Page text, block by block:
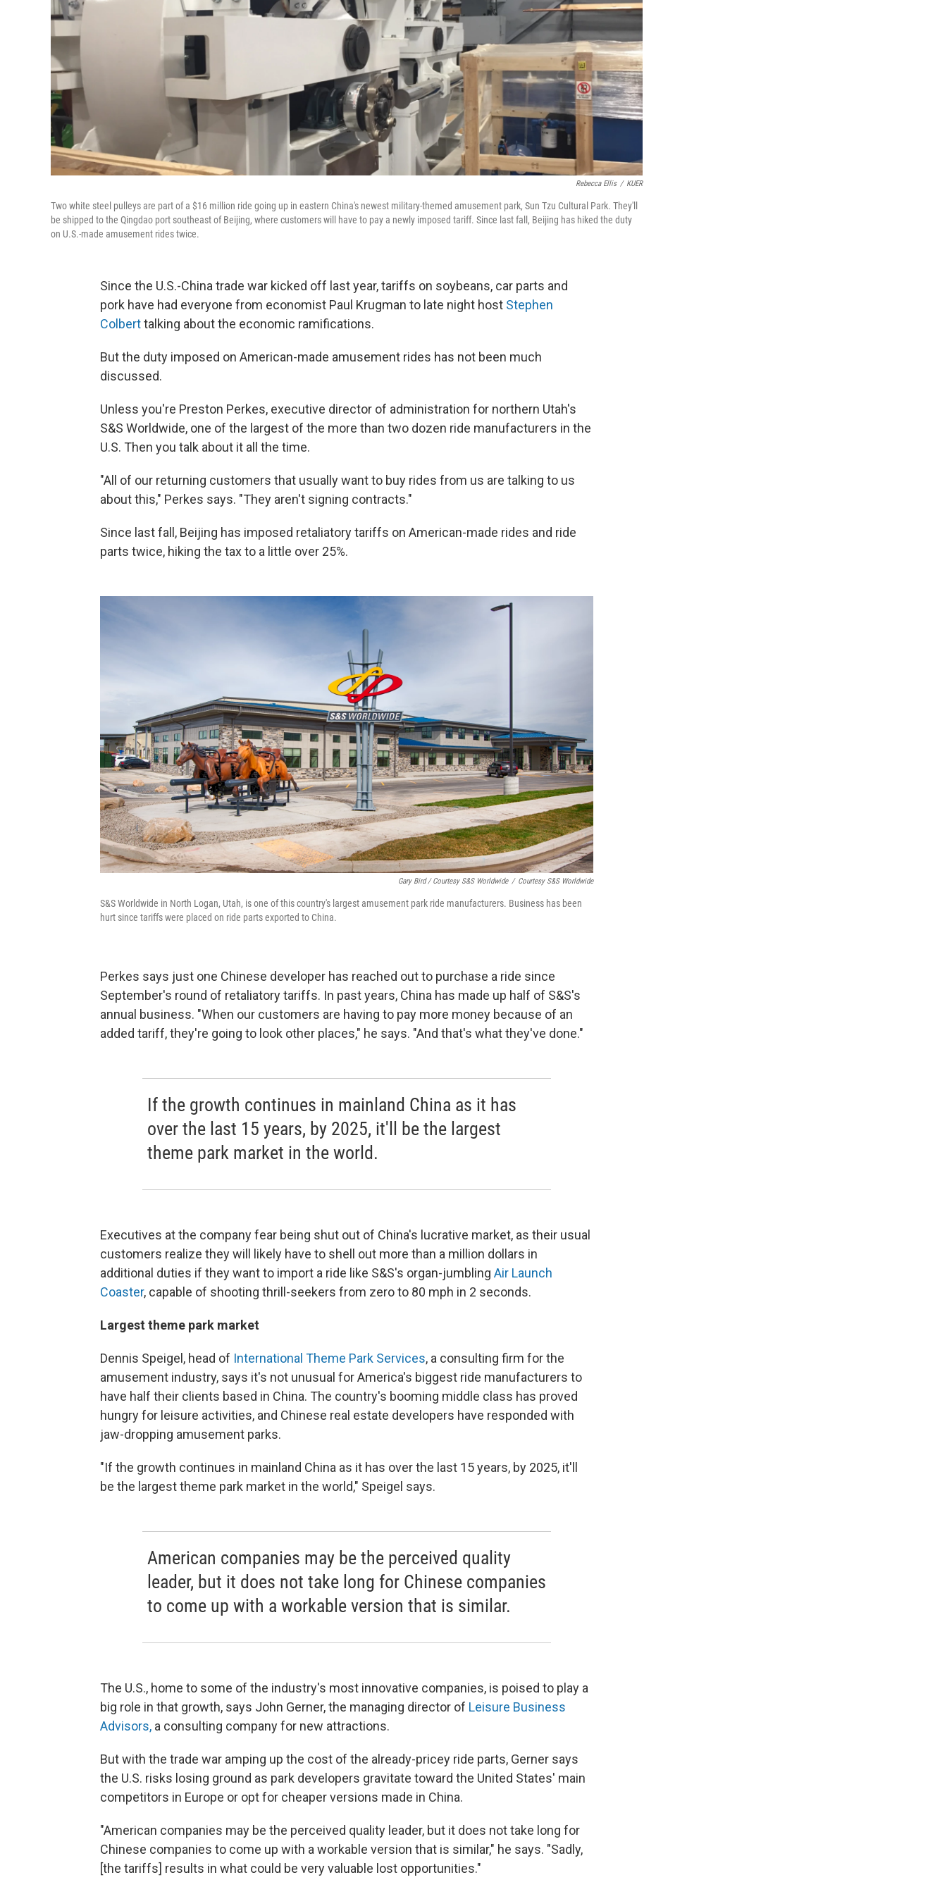
Rebecca Ellis / KUER
Two white steel pulleys are part of a $16 million ride going up in eastern China's newest military-themed amusement park, Sun Tzu Cultural Park. They'll
be shipped to the Qingdao port southeast of Beijing, where customers will have to pay a newly imposed tariff. Since last fall, Beijing has hiked the duty
on U.S.-made amusement rides twice.
Since the U.S.-China trade war kicked off last year, tariffs on soybeans, car parts and
pork have had everyone from economist Paul Krugman to late night host Stephen
Colberttalking about the economic ramifications.
But the duty imposed on American-made amusement rides has not been much
discussed.
Unless you're Preston Perkes, executive director of administration for northern Utah's
S&S Worldwide, one of the largest of the more than two dozen ride manufacturers in the
U.S. Then you talk about it all the time.
"All of our returning customers that usually want to buy rides from us are talking to us
about this," Perkes says. "They aren't signing contracts."
Since last fall, Beijing has imposed retaliatory tariffs on American-made rides and ride
parts twice, hiking the tax to a little over 25%.
Gary Bird / Courtesy S&S Worldwide / Courtesy S&S Worldwide
S&S Worldwide in North Logan, Utah, is one of this country's largest amusement park ride manufacturers. Business has been
hurt since tariffs were placed on ride parts exported to China.
Perkes says just one Chinese developer has reached out to purchase a ride since
September's round of retaliatory tariffs. In past years, China has made up half of S&S's
annual business. "When our customers are having to pay more money because of an
added tariff, they're going to look other places," he says. "And that's what they've done."
If the growth continues in mainland China as it has
over the last 15 years, by 2025, it'll be the largest
theme park market in the world.
Executives at the company fear being shut out of China's lucrative market, as their usual
customers realize they will likely have to shell out more than a million dollars in
additional duties if they want to import a ride like S&S's organ-jumbling Air Launch
Coaster, capable of shooting thrill-seekers from zero to 80 mph in 2 seconds.
Largest theme park market
Dennis Speigel, head of International Theme Park Services, a consulting firm for the
amusement industry, says it's not unusual for America's biggest ride manufacturers to
have half their clients based in China. The country's booming middle class has proved
hungry for leisure activities, and Chinese real estate developers have responded with
jaw-dropping amusement parks.
"If the growth continues in mainland China as it has over the last 15 years, by 2025, it'll
be the largest theme park market in the world," Speigel says.
American companies may be the perceived quality
leader, but it does not take long for Chinese companies
to come up with a workable version that is similar.
The U.S., home to some of the industry's most innovative companies, is poised to play a
big role in that growth, says John Gerner, the managing director of Leisure Business
Advisors, a consulting company for new attractions.
But with the trade war amping up the cost of the already-pricey ride parts, Gerner says
the U.S. risks losing ground as park developers gravitate toward the United States' main
competitors in Europe or opt for cheaper versions made in China.
"American companies may be the perceived quality leader, but it does not take long for
Chinese companies to come up with a workable version that is similar," he says. "Sadly,
[the tariffs] results in what could be very valuable lost opportunities."